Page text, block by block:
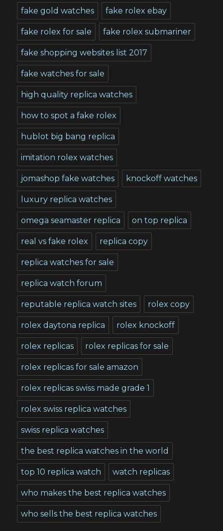
fake gold watches fake rolex ebay
fake rolex for sale fake rolex submariner
fake shopping websites list 2017
fake watches for sale
high quality replica watches
how to spot a fake rolex
hublot big bang replica
imitation rolex watches
jomashop fake watches knockoff watches
luxury replica watches
omega seamaster replica on top replica
real vs fake rolex replica copy
replica watches for sale
replica watch forum
reputable replica watch sites rolex copy
rolex daytona replica rolex knockoff
rolex replicas rolex replicas for sale
rolex replicas for sale amazon
rolex replicas swiss made grade 1
rolex swiss replica watches
swiss replica watches
the best replica watches in the world
top 10 replica watch watch replicas
who makes the best replica watches
who sells the best replica watches